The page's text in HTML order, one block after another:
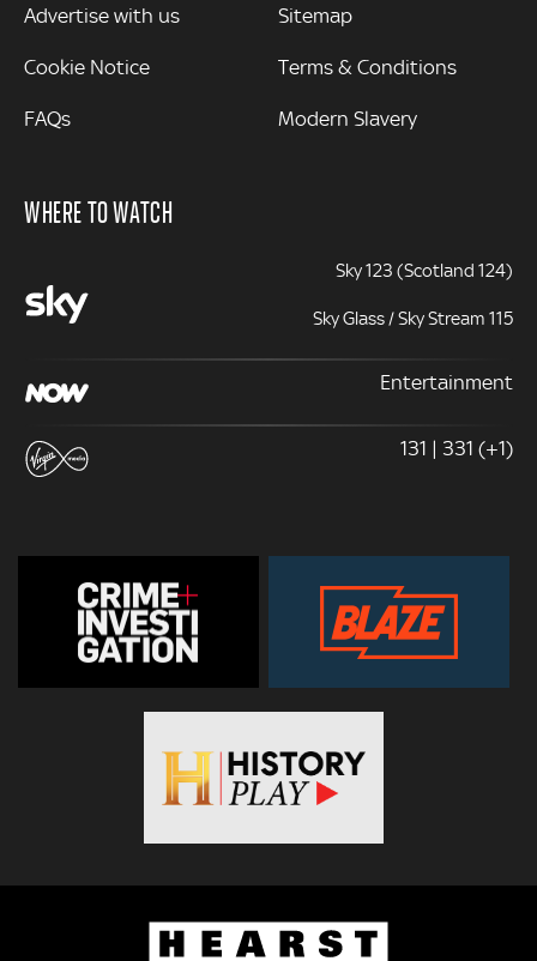
Advertise with us
Cookie Notice
FAQs
Sitemap
Terms & Conditions
Modern Slavery
WHERE TO WATCH
Sky 123 (Scotland 124)
Sky Glass / Sky Stream 115
Entertainment
131 | 331 (+1)